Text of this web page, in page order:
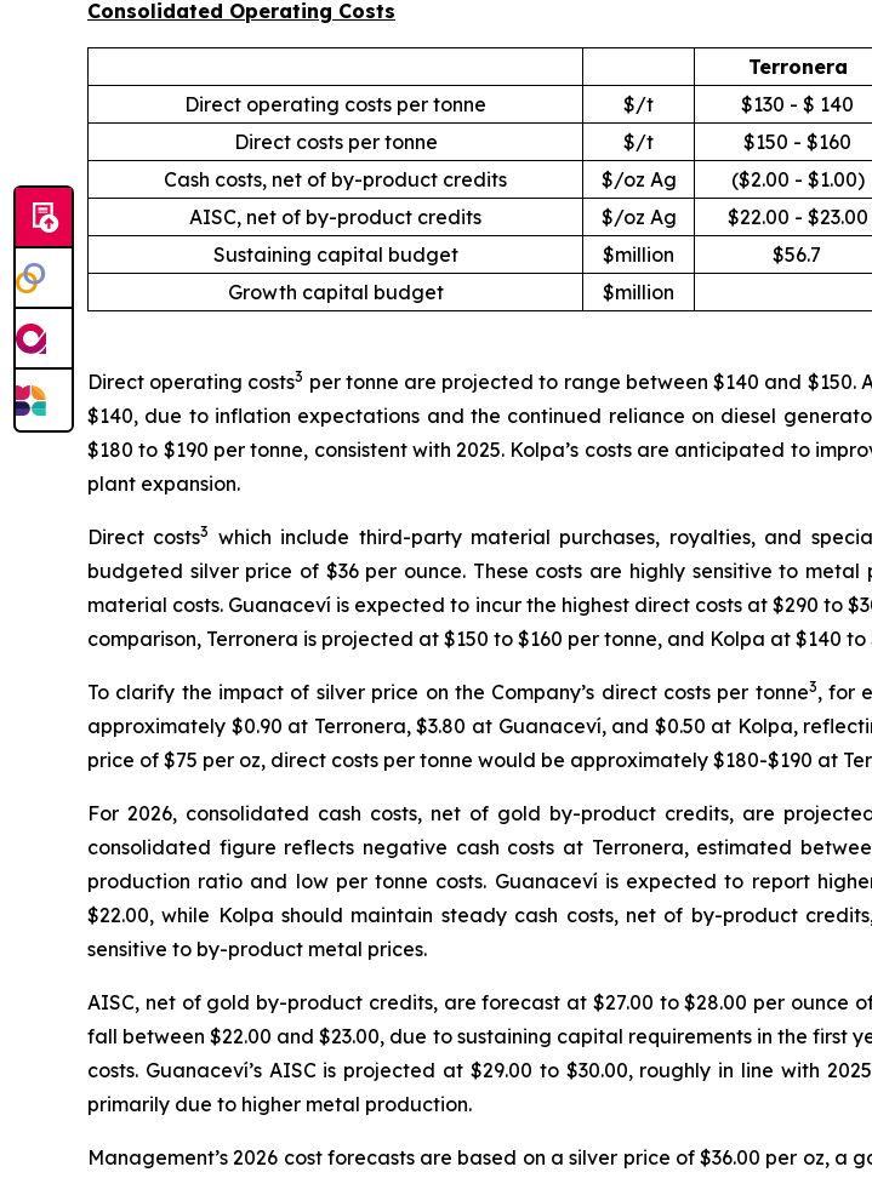
Consolidated Operating Costs
Terronera
Direct operating costs per tonne
$/t $130 - $ 140
Direct costs per tonne
$/t $150 - $160
Cash costs, net of by-product credits
$/oz Ag ($2.00 - $1.00)
AISC, net of by-product credits
$/oz Ag $22.00 - $23.00
Sustaining capital budget
$million $56.7
Growth capital budget
$million
Direct operating costs3 per tonne are projected to range between $140 and $150.
$140, due to inflation expectations and the continued reliance on diesel
$180 to $190 per tonne, consistent with 2025. Kolpa’s costs are anticipated to
plant expansion.
Direct costs3 which include third-party material purchases, royalties, and
budgeted silver price of $36 per ounce. These costs are highly sensitive to
material costs. Guanaceví is expected to incur the highest direct costs at $290 to
comparison, Terronera is projected at $150 to $160 per tonne, and Kolpa at $140
To clarify the impact of silver price on the Company’s direct costs per tonne3, for
approximately $0.90 at Terronera, $3.80 at Guanaceví, and $0.50 at Kolpa,
price of $75 per oz, direct costs per tonne would be approximately $180-$190 at
For 2026, consolidated cash costs, net of gold by-product credits, are
consolidated figure reflects negative cash costs at Terronera, estimated
production ratio and low per tonne costs. Guanaceví is expected to report
$22.00, while Kolpa should maintain steady cash costs, net of by-product
sensitive to by-product metal prices.
AISC, net of gold by-product credits, are forecast at $27.00 to $28.00 per ounce
fall between $22.00 and $23.00, due to sustaining capital requirements in the
costs. Guanaceví’s AISC is projected at $29.00 to $30.00, roughly in line with
primarily due to higher metal production.
Management’s 2026 cost forecasts are based on a silver price of $36.00 per oz,